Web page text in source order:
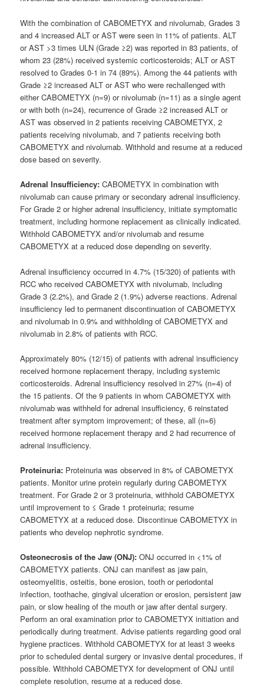
With the combination of CABOMETYX and nivolumab, Grades 3
and 4 increased ALT or AST were seen in 11% of patients. ALT
or AST >3 times ULN (Grade ≥2) was reported in 83 patients, of
whom 23 (28%) received systemic corticosteroids; ALT or AST
resolved to Grades 0-1 in 74 (89%). Among the 44 patients with
Grade ≥2 increased ALT or AST who were rechallenged with
either CABOMETYX (n=9) or nivolumab (n=11) as a single agent
or with both (n=24), recurrence of Grade ≥2 increased ALT or
AST was observed in 2 patients receiving CABOMETYX, 2
patients receiving nivolumab, and 7 patients receiving both
CABOMETYX and nivolumab. Withhold and resume at a reduced
dose based on severity.
Adrenal Insufficiency: CABOMETYX in combination with
nivolumab can cause primary or secondary adrenal insufficiency.
For Grade 2 or higher adrenal insufficiency, initiate symptomatic
treatment, including hormone replacement as clinically indicated.
Withhold CABOMETYX and/or nivolumab and resume
CABOMETYX at a reduced dose depending on severity.
Adrenal insufficiency occurred in 4.7% (15/320) of patients with
RCC who received CABOMETYX with nivolumab, including
Grade 3 (2.2%), and Grade 2 (1.9%) adverse reactions. Adrenal
insufficiency led to permanent discontinuation of CABOMETYX
and nivolumab in 0.9% and withholding of CABOMETYX and
nivolumab in 2.8% of patients with RCC.
Approximately 80% (12/15) of patients with adrenal insufficiency
received hormone replacement therapy, including systemic
corticosteroids. Adrenal insufficiency resolved in 27% (n=4) of
the 15 patients. Of the 9 patients in whom CABOMETYX with
nivolumab was withheld for adrenal insufficiency, 6 reinstated
treatment after symptom improvement; of these, all (n=6)
received hormone replacement therapy and 2 had recurrence of
adrenal insufficiency.
Proteinuria: Proteinuria was observed in 8% of CABOMETYX
patients. Monitor urine protein regularly during CABOMETYX
treatment. For Grade 2 or 3 proteinuria, withhold CABOMETYX
until improvement to ≤ Grade 1 proteinuria; resume
CABOMETYX at a reduced dose. Discontinue CABOMETYX in
patients who develop nephrotic syndrome.
Osteonecrosis of the Jaw (ONJ):ONJ occurred in <1% of
CABOMETYX patients. ONJ can manifest as jaw pain,
osteomyelitis, osteitis, bone erosion, tooth or periodontal
infection, toothache, gingival ulceration or erosion, persistent jaw
pain, or slow healing of the mouth or jaw after dental surgery.
Perform an oral examination prior to CABOMETYX initiation and
periodically during treatment. Advise patients regarding good oral
hygiene practices. Withhold CABOMETYX for at least 3 weeks
prior to scheduled dental surgery or invasive dental procedures, if
possible. Withhold CABOMETYX for development of ONJ until
complete resolution, resume at a reduced dose.